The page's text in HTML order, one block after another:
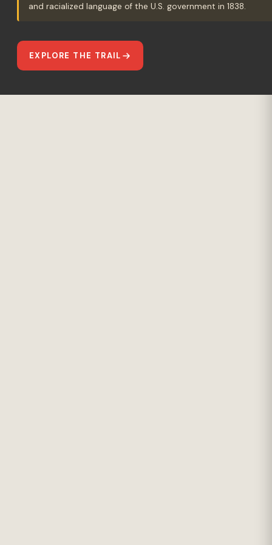
and racialized language of the U.S. government in 1838.
EXPLORE THE TRAIL